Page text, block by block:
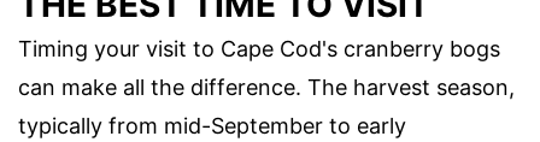
Timing your visit to Cape Cod's cranberry bogs
can make all the difference. The harvest season,
typically from mid-September to early